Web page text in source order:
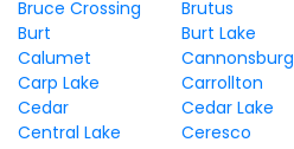
Bruce Crossing
Brutus
Burt
Burt Lake
Calumet
Cannonsburg
Carp Lake
Carrollton
Cedar
Cedar Lake
Central Lake
Ceresco